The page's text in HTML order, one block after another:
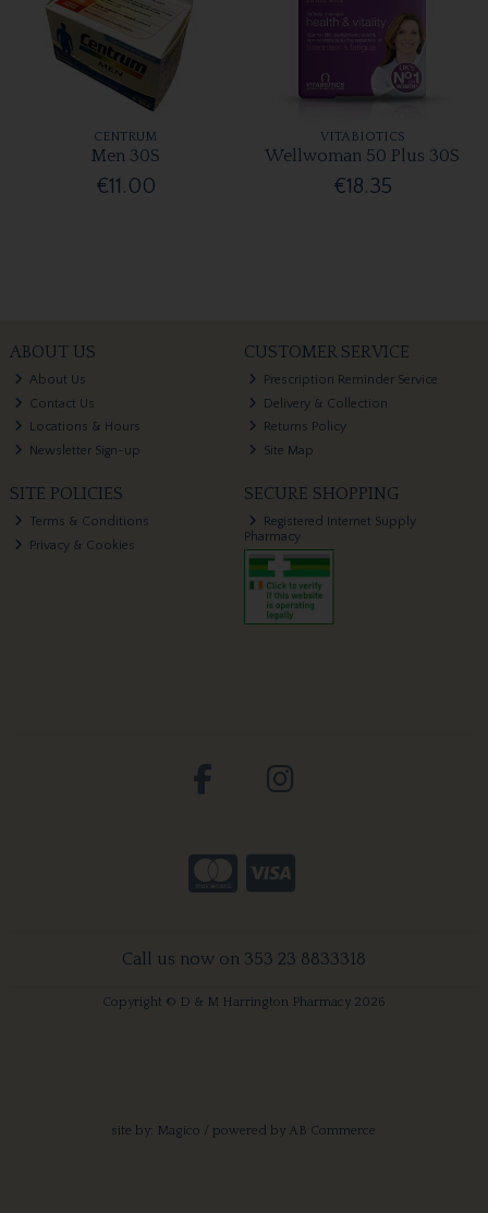
CENTRUM
Men 30S
€11.00
VITABIOTICS
Wellwoman 50 Plus 30S
€18.35
ABOUT US
About Us
Contact Us
Locations & Hours
Newsletter Sign-up
CUSTOMER SERVICE
Prescription Reminder Service
Delivery & Collection
Returns Policy
Site Map
SITE POLICIES
Terms & Conditions
Privacy & Cookies
SECURE SHOPPING
Registered Internet Supply
Pharmacy
Call us now on 353 23 8833318
Copyright © D & M Harrington Pharmacy 2026
site by: Magico / powered by AB Commerce